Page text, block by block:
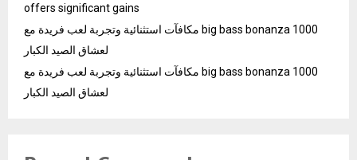
offers significant gains
مكافآت استثنائية وتجربة لعب فريدة مع big bass bonanza 1000
لعشاق الصيد الكبار
مكافآت استثنائية وتجربة لعب فريدة مع big bass bonanza 1000
لعشاق الصيد الكبار